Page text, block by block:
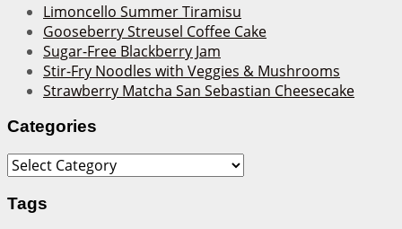
Limoncello Summer Tiramisu
Gooseberry Streusel Coffee Cake
Sugar-Free Blackberry Jam
Stir-Fry Noodles with Veggies & Mushrooms
Strawberry Matcha San Sebastian Cheesecake
Categories
Categories
Tags